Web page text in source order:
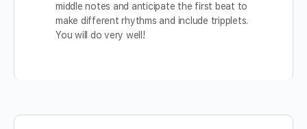
middle notes and anticipate the first beat to
make different rhythms and include tripplets.
You will do very well!